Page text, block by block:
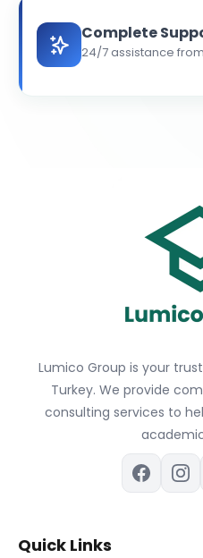
Complete
24/7 assistance
Lumico Group is your
Turkey. We provide
consulting services to
Quick Links